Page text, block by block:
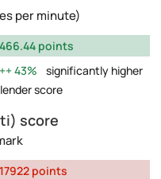
per minute)
466.44 points
43%
significantly higher
score
score
17922 points